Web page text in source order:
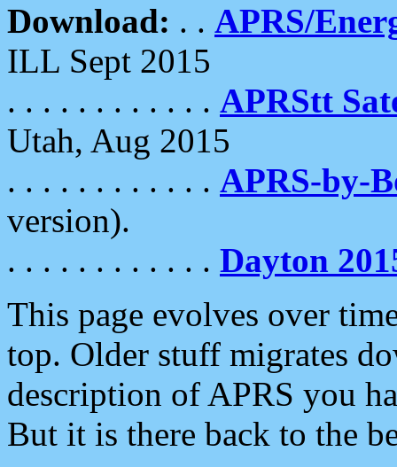
Download: . . APRS/
ILL Sept 2015
. . . . . . . . . . . . APRStt
Utah, Aug 2015
. . . . . . . . . . . . APRS-by-
version).
. . . . . . . . . . . . Dayton
This page evolves over
top. Older stuff migrates
description of APRS you
But it is there back to the